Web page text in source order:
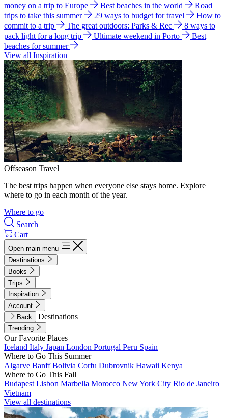
money on a trip to Europe
Best beaches in the world
Road
trips to take this summer
29 ways to budget for travel
How to
commit to a trip
The great outdoors: Parks & Rec
8 ways to
pack light for a long trip
Ultimate weekend in Porto
Best
beaches for summer
View all Inspiration
Offseason Travel
The best trips happen when everyone else stays home. Explore
where to go in each month of the year.
Where to go
Search
Cart
Open main menu
Destinations
Books
Trips
Inspiration
Account
Back
Destinations
Trending
Our Favorite Places
Iceland Italy Japan London Portugal Peru Spain
Where to Go This Summer
Algarve BanffBolivia Corfu Dubrovnik Hawaii Kenya
Where to Go This Fall
Budapest Lisbon Marbella Morocco New York City Rio de Janeiro
Vietnam
View all destinations